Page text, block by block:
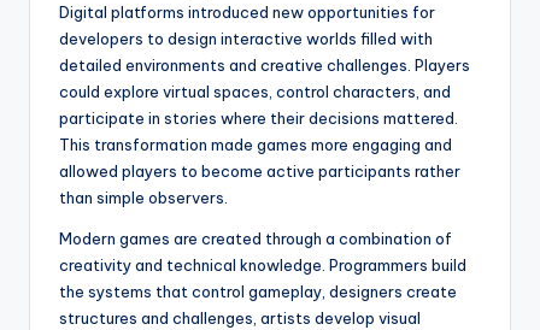
Digital platforms introduced new opportunities for
developers to design interactive worlds filled with
detailed environments and creative challenges. Players
could explore virtual spaces, control characters, and
participate in stories where their decisions mattered.
This transformation made games more engaging and
allowed players to become active participants rather
than simple observers.
Modern games are created through a combination of
creativity and technical knowledge. Programmers build
the systems that control gameplay, designers create
structures and challenges, artists develop visual